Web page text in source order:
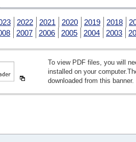
2022 2021 2020 2019 2018
2007 2006 2005 2004 2003
To view PDF files, you will
installed on your
downloaded from this banner.